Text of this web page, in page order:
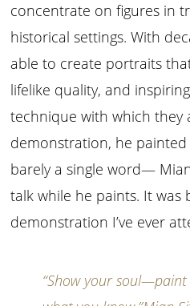
concentrate on figures in
historical settings. With
able to create portraits
lifelike quality, and
technique with which they
demonstration, he
barely a single word—
talk while he paints. It was
demonstration I’ve ever
“Show your soul—paint